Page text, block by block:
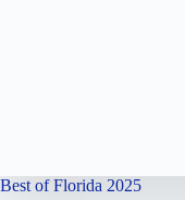
Best of Florida 2025